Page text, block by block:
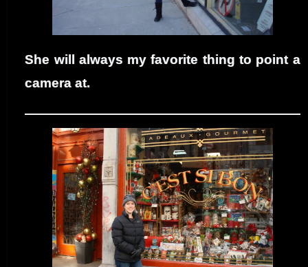
She will always my favorite thing to point a
camera at.